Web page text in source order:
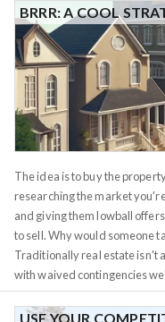
experienced operator
outperform you trying to DIY
“lazy money”
fueling a smart
your own show poorly. How
guide your strategy. Here
assets naturally fit different
refers to maintaining a
be a big time sink in itself -
BRRR: A COOL
The idea is to buy the
researching the market
and giving them lowball
to sell. Why would someone
Traditionally real estate isn't
with waived contingencies
merely a side-effect of
realizethe Fed has been
USE YOUR